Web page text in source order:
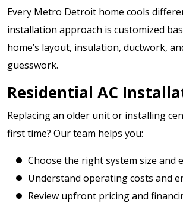
Every Metro Detroit home cools
installation approach is customized
home’s layout, insulation, ductwork,
guesswork.
Residential AC
Replacing an older unit or installing
first time? Our team helps you:
Choose the right system size and
Understand operating costs and
Review upfront pricing and